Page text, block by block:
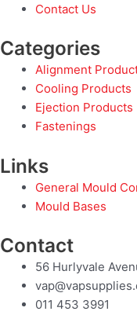
Contact Us
Categories
Alignment
Cooling Products
Ejection Products
Fastenings
Links
General Mould
Mould Bases
Contact
56 Hurlyvale
011 453 3991